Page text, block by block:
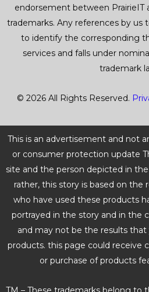
endorsement between PrairieIT
trademarks. Any references by us
to identify the corresponding
services and falls under
trademark
© 2026 All Rights Reserved.
This is an advertisement and not
or consumer protection update
site and the person depicted in
rather, this story is based on the
who have used these products
portrayed in the story and in the
and may not be the results
products. this page could receive
or purchase of products